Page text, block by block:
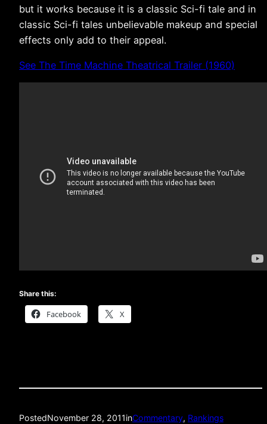
but it works because it is a classic Sci-fi tale and in
classic Sci-fi tales unbelievable makeup and special
effects only add to their appeal.
See The Time Machine Theatrical Trailer (1960)
Share this:
Facebook X
PostedNovember 28, 2011inCommentary, Rankings